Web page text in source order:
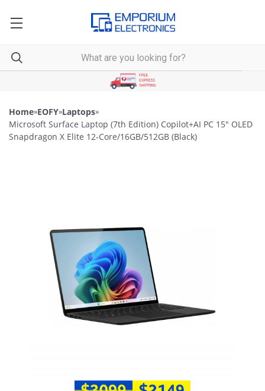
Home»EOFY»Laptops»
Microsoft Surface Laptop (7th Edition) Copilot+AI PC 15" OLED
Snapdragon X Elite 12-Core/16GB/512GB (Black)